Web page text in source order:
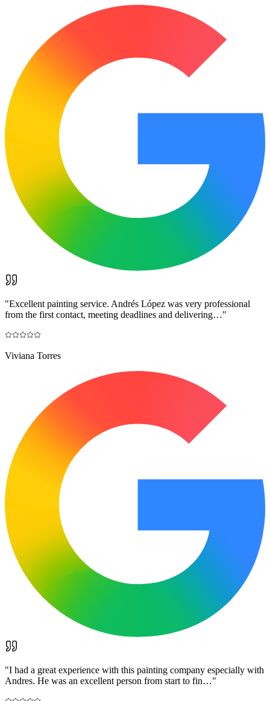
"Excellent painting service. Andrés López was very professional
from the first contact, meeting deadlines and delivering…"
Viviana Torres
"I had a great experience with this painting company especially with
Andres. He was an excellent person from start to fin…"